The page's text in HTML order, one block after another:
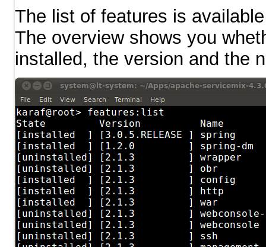
The list of features is
The overview shows you
installed, the version and the